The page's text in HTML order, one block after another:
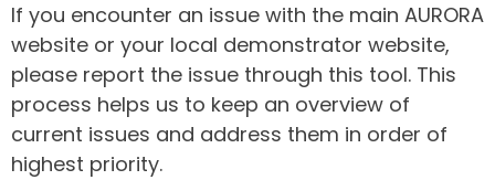
If you encounter an issue with the main AURORA
website or your local demonstrator website,
please report the issue through this tool. This
process helps us to keep an overview of
current issues and address them in order of
highest priority.